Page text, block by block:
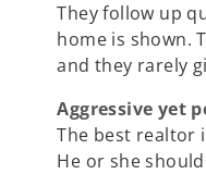
They follow up
home is shown.
and they rarely
Aggressive yet
The best realtor
He or she